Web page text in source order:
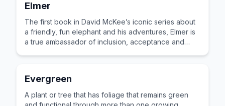
Elmer
The first book in David McKee’s iconic series about
a friendly, fun elephant and his adventures, Elmer is
a true ambassador of inclusion, acceptance and
Evergreen
A plant or tree that has foliage that remains green